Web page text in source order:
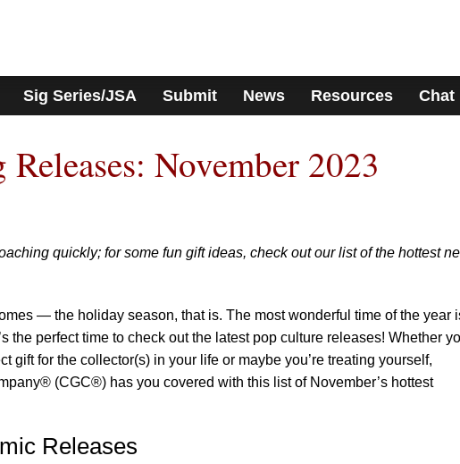
Sig Series/JSA Submit News Resources Chat
November 2023
quickly; for some fun gift ideas, check out our list of the hottest
— the holiday season, that is. The most wonderful time of the year
the perfect time to check out the latest pop culture releases! Whether
gift for the collector(s) in your life or maybe you’re treating yourself,
(CGC®) has you covered with this list of November’s hottest
Releases